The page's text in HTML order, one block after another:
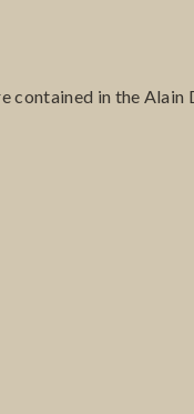
contained in the Alain